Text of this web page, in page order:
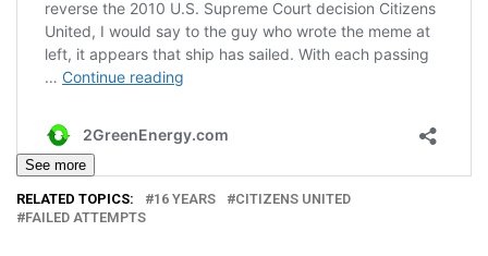
See more
RELATED TOPICS: 16 YEARS
CITIZENS UNITED
FAILED ATTEMPTS